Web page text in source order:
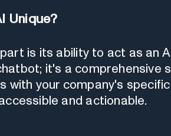
Unique?
is its ability to act as an
it's a comprehensive
with your company's
and actionable.